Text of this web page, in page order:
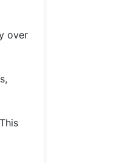
over